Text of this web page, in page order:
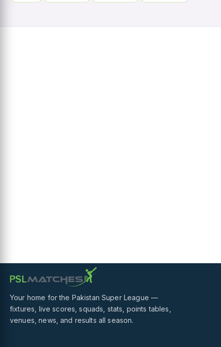
Your home for the Pakistan Super League —
fixtures, live scores, squads, stats, points tables,
venues, news, and results all season.